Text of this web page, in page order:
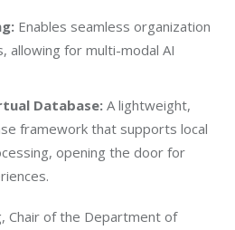
Enables seamless organization
allowing for multi-modal AI
Database:A lightweight,
framework that supports local
opening the door for
Chair of the Department of